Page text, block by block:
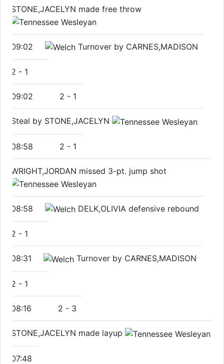
STONE,JACELYN made free throw
09:02 Turnover by CARNES,MADISON
2 - 1
09:02 2 - 1
Steal by STONE,JACELYN
08:58 2 - 1
WRIGHT,JORDAN missed 3-pt. jump shot
08:58 DELK,OLIVIA defensive rebound
2 - 1
08:31 Turnover by CARNES,MADISON
2 - 1
08:16 2 - 3
STONE,JACELYN made layup
07:48